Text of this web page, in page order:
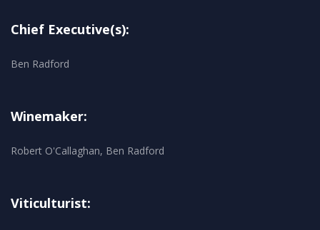
Chief Executive(s):
Ben Radford
Winemaker:
Robert O'Callaghan, Ben Radford
Viticulturist: